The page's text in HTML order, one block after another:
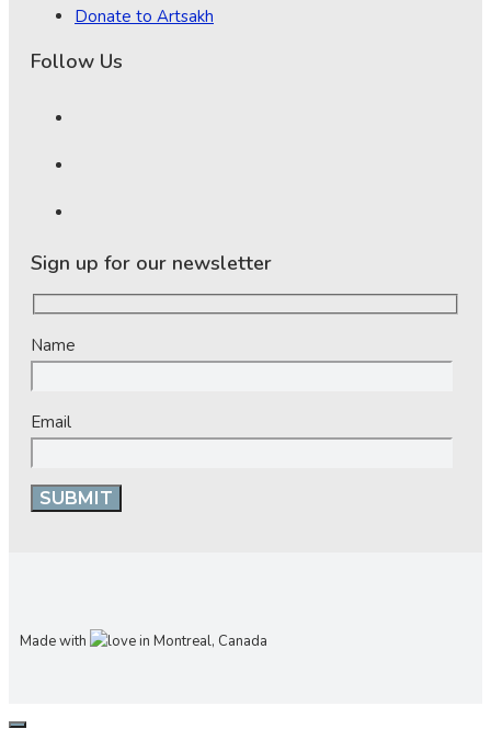
Donate to Artsakh
Follow Us
Sign up for our newsletter
Name
Email
Made with in Montreal, Canada